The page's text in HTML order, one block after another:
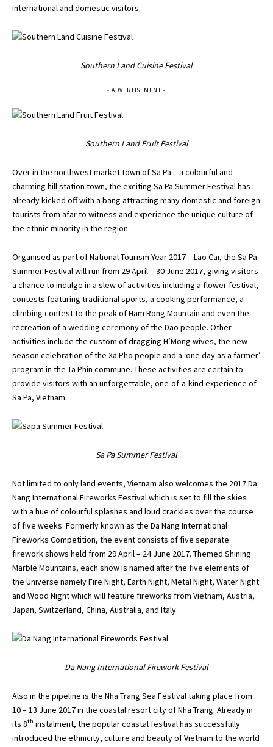
international and domestic visitors.
Southern Land Cuisine Festival
- ADVERTISEMENT -
Southern Land Fruit Festival
Over in the northwest market town of Sa Pa – a colourful and
charming hill station town, the exciting Sa Pa Summer Festival has
already kicked off with a bang attracting many domestic and foreign
tourists from afar to witness and experience the unique culture of
the ethnic minority in the region.
Organised as part of National Tourism Year 2017 – Lao Cai, the Sa Pa
Summer Festival will run from 29 April – 30 June 2017, giving visitors
a chance to indulge in a slew of activities including a flower festival,
contests featuring traditional sports, a cooking performance, a
climbing contest to the peak of Ham Rong Mountain and even the
recreation of a wedding ceremony of the Dao people. Other
activities include the custom of dragging H’Mong wives, the new
season celebration of the Xa Pho people and a ‘one day as a farmer’
program in the Ta Phin commune. These activities are certain to
provide visitors with an unforgettable, one-of-a-kind experience of
Sa Pa, Vietnam.
Sa Pa Summer Festival
Not limited to only land events, Vietnam also welcomes the 2017 Da
Nang International Fireworks Festival which is set to fill the skies
with a hue of colourful splashes and loud crackles over the course
of five weeks. Formerly known as the Da Nang International
Fireworks Competition, the event consists of five separate
firework shows held from 29 April – 24 June 2017. Themed Shining
Marble Mountains, each show is named after the five elements of
the Universe namely Fire Night, Earth Night, Metal Night, Water Night
and Wood Night which will feature fireworks from Vietnam, Austria,
Japan, Switzerland, China, Australia, and Italy.
Da Nang International Firework Festival
Also in the pipeline is the Nha Trang Sea Festival taking place from
10 – 13 June 2017 in the coastal resort city of Nha Trang. Already in
its 8th instalment, the popular coastal festival has successfully
introduced the ethnicity, culture and beauty of Vietnam to the world